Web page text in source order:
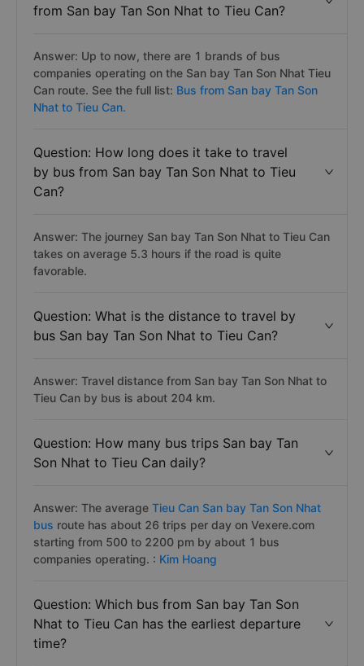
from San bay Tan Son Nhat to Tieu Can?
Answer: Up to now, there are 1 brands of bus
companies operating on the San bay Tan Son Nhat Tieu
Can route. See the full list: Bus from San bay Tan Son
Nhat to Tieu Can.
Question: How long does it take to travel
by bus from San bay Tan Son Nhat to Tieu
Can?
Answer: The journey San bay Tan Son Nhat to Tieu Can
takes on average 5.3 hours if the road is quite
favorable.
Question: What is the distance to travel by
bus San bay Tan Son Nhat to Tieu Can?
Answer: Travel distance from San bay Tan Son Nhat to
Tieu Can by bus is about 204 km.
Question: How many bus trips San bay Tan
Son Nhat to Tieu Can daily?
Answer: The average Tieu Can San bay Tan Son Nhat
bus route has about 26 trips per day on Vexere.com
starting from 500 to 2200 pm by about 1 bus
companies operating. : Kim Hoang
Question: Which bus from San bay Tan Son
Nhat to Tieu Can has the earliest departure
time?